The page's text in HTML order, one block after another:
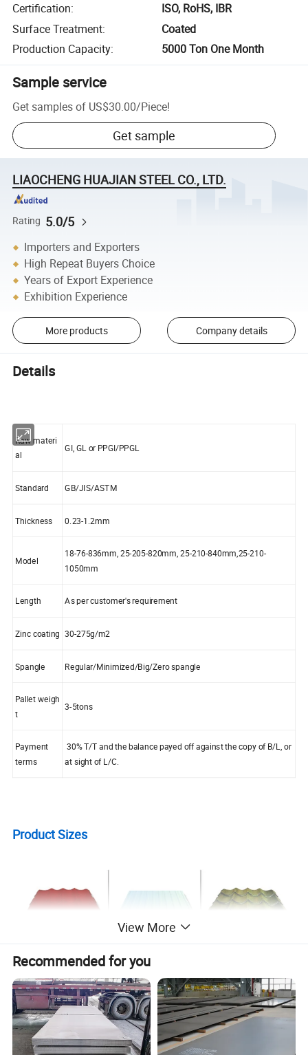
Certification:
ISO, RoHS, IBR
Surface Treatment:
Coated
Production Capacity: 5000 Ton One Month
Sample service
Get samples of US$30.00/Piece!
Get sample
LIAOCHENG HUAJIAN STEEL CO., LTD.
Rating 5.0/5
Importers and Exporters
High Repeat Buyers Choice
Years of Export Experience
Exhibition Experience
More products Company details
Details
Raw materi
al
GI, GL or PPGI/PPGL
Standard GB/JIS/ASTM
Thickness 0.23-1.2mm
Model
18-76-836mm, 25-205-820mm, 25-210-840mm,25-210-
1050mm
Length As per customer's requirement
Zinc coating 30-275g/m2
Spangle Regular/Minimized/Big/Zero spangle
Pallet weigh
t
3-5tons
Payment
terms
30% T/T and the balance payed off against the copy of B/L, or
at sight of L/C.
Product Sizes
View More
Recommended for you